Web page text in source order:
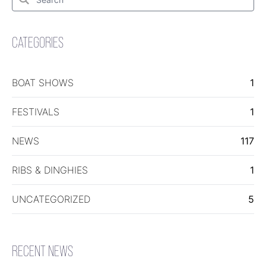
Search
for:
CATEGORIES
BOAT SHOWS 1
FESTIVALS 1
NEWS 117
RIBS & DINGHIES 1
UNCATEGORIZED 5
RECENT NEWS